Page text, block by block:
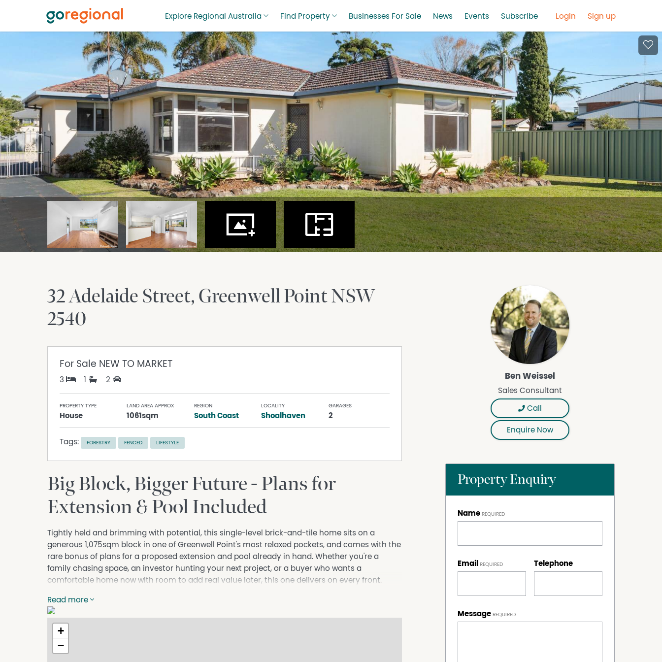
Explore Regional Australia Find Property Businesses For Sale News Events Subscribe Login Sign up
32 Adelaide Street Greenwell PointNSW
2540
For Sale NEW TO MARKET
3 1 2
PROPERTY TYPE
House
LAND AREA APPROX
1061sqm
REGION
South Coast
LOCALITY
Shoalhaven
GARAGES
2
Tags: FORESTRY FENCED LIFESTYLE
Big Block, Bigger Future - Plans for
Extension & Pool Included
Tightly held and brimming with potential, this single-level brick-and-tile home sits on a
generous 1,075sqm block in one of Greenwell Point's most relaxed pockets, and comes with the
rare bonus of plans for a proposed extension and pool already in hand. Whether you're a
family chasing space, an investor hunting your next project, or a buyer who wants a
comfortable home now with room to add real value later, this one delivers on every front.
Inside, you'll find three well-proportioned bedrooms, two with built-in robes and a generous
main, all warmed by original timber floorboards that run throughout. The light-filled living
room flows into a separate dining area, while the practical U-shaped kitchen comes well
equipped with a gas cooktop, wall oven, dishwasher and ample storage. A standout is the
versatile sunroom wrapped in windows, capturing the leafy garden outlook and flooding the
home with natural light, the perfect spot to relax with a morning coffee. A neat bathroom,
Read more
+
−
Ben Weissel
Sales Consultant
Call
Enquire Now
Property Enquiry
Name
Email Telephone
Message